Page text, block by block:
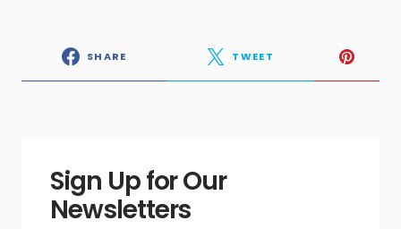
SHARE TWEET
Sign Up for Our
Newsletters